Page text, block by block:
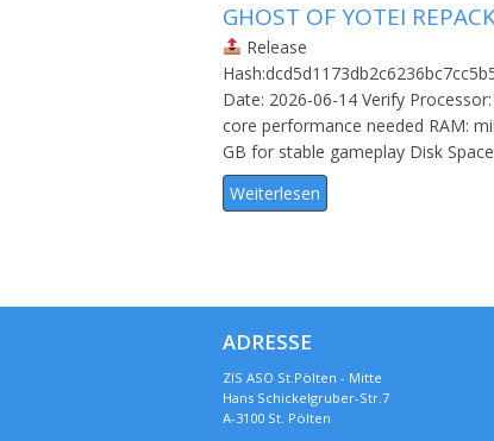
GHOST OF YOTEI
Release
Date: 2026-06-14 Verify
core performance needed RAM:
GB for stable gameplay Disk
Weiterlesen
ADRESSE
ZIS ASO St.Pölten - Mitte
Hans Schickelgruber-Str.7
A-3100 St. Pölten